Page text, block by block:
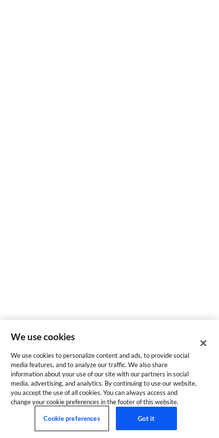
We use cookies
We use cookies to personalize content and ads, to provide social
media features, and to analyze our traffic. We also share
information about your use of our site with our partners in social
media, advertising, and analytics. By continuing to use our website,
you accept the use of all cookies. You can always access and
change your cookie preferences in the footer of this website.
Cookie preferences Got it